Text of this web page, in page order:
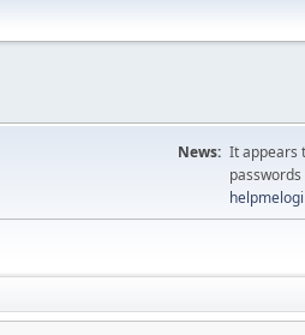
News: It appears